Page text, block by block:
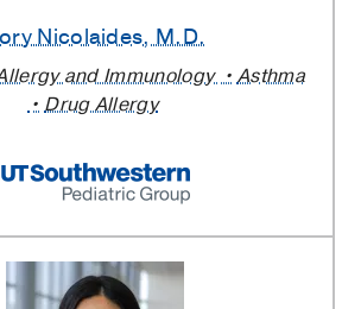
Nicolaides, M.D.
and Immunology
Asthma
Drug Allergy